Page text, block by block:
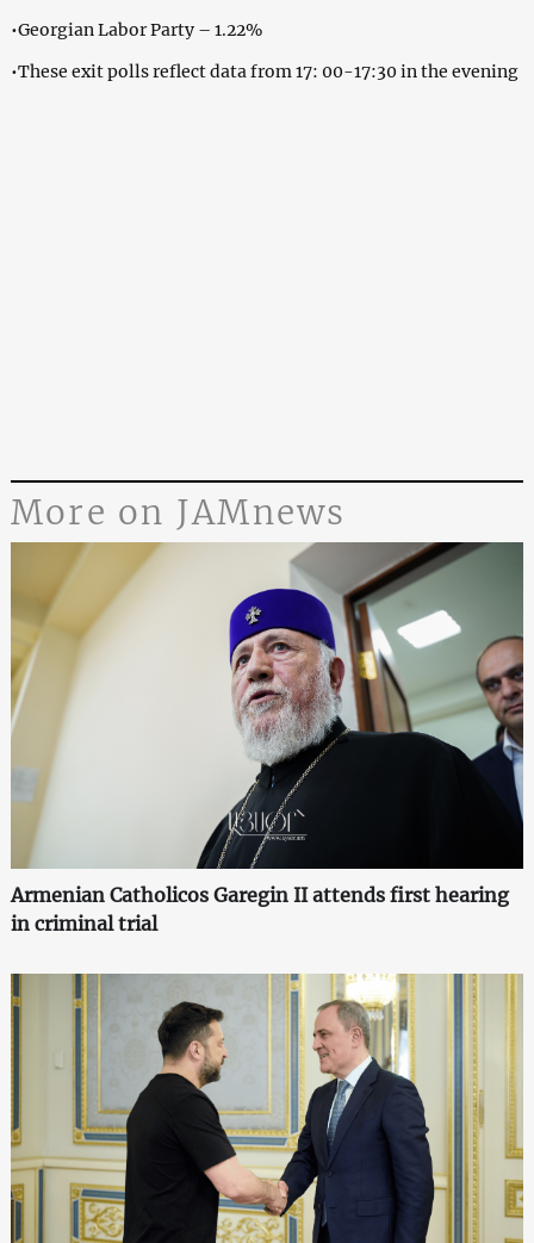
•Georgian Labor Party – 1.22%
•These exit polls reflect data from 17: 00-17:30 in the evening
More on JAMnews
Armenian Catholicos Garegin II attends first hearing
in criminal trial